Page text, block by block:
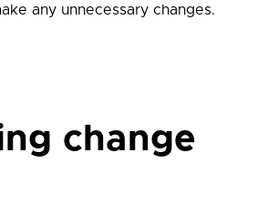
any unnecessary changes.
change